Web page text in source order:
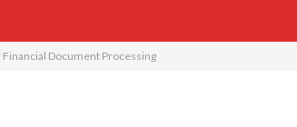
Document Processing